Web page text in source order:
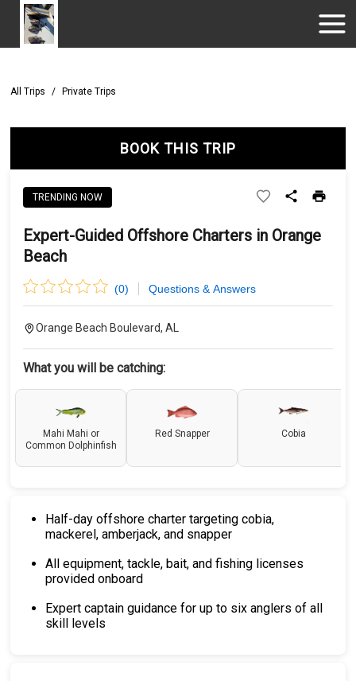
All Trips / Private Trips
BOOK THIS TRIP
TRENDING NOW
Expert-Guided Offshore Charters in Orange
Beach
(0) Questions & Answers
Orange Beach Boulevard, AL
What you will be catching:
Mahi Mahi or
Common Dolphinfish
Red Snapper Cobia
Half-day offshore charter targeting cobia,
mackerel, amberjack, and snapper
All equipment, tackle, bait, and fishing licenses
provided onboard
Expert captain guidance for up to six anglers of all
skill levels